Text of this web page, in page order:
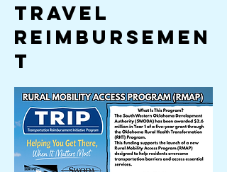
TRAVEL
REIMBURSEMEN
T